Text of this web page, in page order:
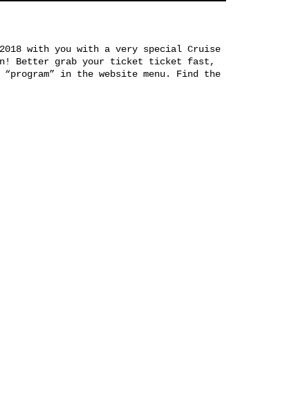
with you with a very special Cruise
Better grab your ticket ticket fast,
in the website menu. Find the